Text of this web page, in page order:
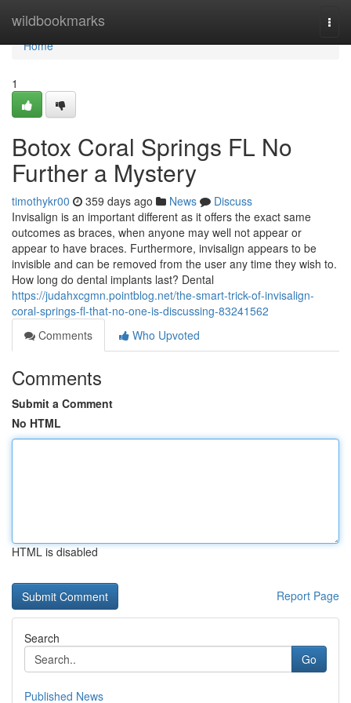
wildbookmarks
Home
Home
1
Botox Coral Springs FL No
Further a Mystery
timothykr00 359 days ago News
Discuss
Invisalign is an important different as it offers the exact same
outcomes as braces, when anyone may well not appear or
appear to have braces. Furthermore, invisalign appears to be
invisible and can be removed from the user any time they wish to.
How long do dental implants last? Dental
https://judahxcgmn.pointblog.net/the-smart-trick-of-invisalign-
coral-springs-fl-that-no-one-is-discussing-83241562
Comments
Who Upvoted
Comments
Submit a Comment
No HTML
HTML is disabled
Report Page
Search
Go
Published News